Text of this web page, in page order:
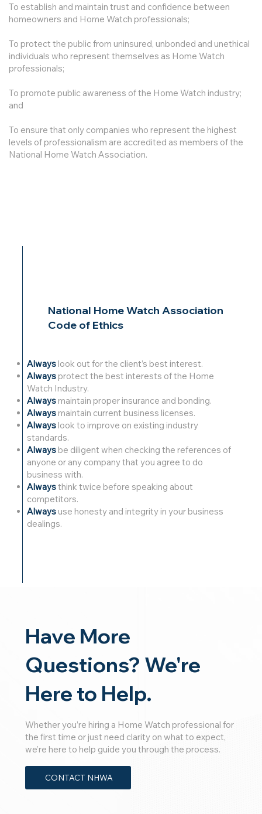
To establish and maintain trust and confidence between
homeowners and Home Watch professionals;
To protect the public from uninsured, unbonded and unethical
individuals who represent themselves as Home Watch
professionals;
To promote public awareness of the Home Watch industry;
and
To ensure that only companies who represent the highest
levels of professionalism are accredited as members of the
National Home Watch Association.
National Home Watch Association
Code of Ethics
Always look out for the client’s best interest.
Always protect the best interests of the Home
Watch Industry.
Always maintain proper insurance and bonding.
Always maintain current business licenses.
Always look to improve on existing industry
standards.
Always be diligent when checking the references of
anyone or any company that you agree to do
business with.
Alwaysthink twice before speaking about
competitors.
Always use honesty and integrity in your business
dealings.
Have More
Questions? We're
Here to Help.
Whether you’re hiring a Home Watch professional for
the first time or just need clarity on what to expect,
we’re here to help guide you through the process.
CONTACT NHWA